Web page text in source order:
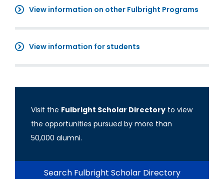
View information on other Fulbright Programs
View information for students
Visit the Fulbright Scholar Directory to view
the opportunities pursued by more than
50,000 alumni.
Search Fulbright Scholar Directory